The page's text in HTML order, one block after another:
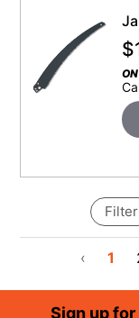
$
‹ 1
Filter
Footer
Sign up